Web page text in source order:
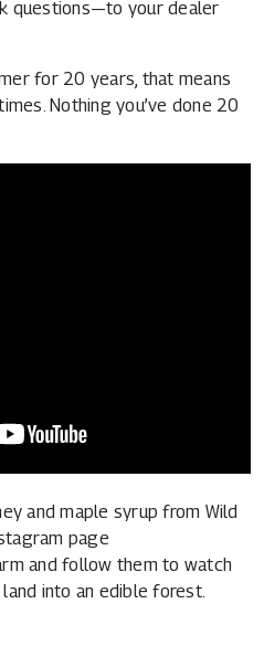
questions—to your dealer
for 20 years, that means
Nothing you’ve done 20
and maple syrup from Wild
page
and follow them to watch
into an edible forest.